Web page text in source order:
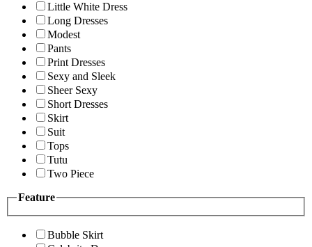
Little White Dress
Long Dresses
Modest
Pants
Print Dresses
Sexy and Sleek
Sheer Sexy
Short Dresses
Skirt
Suit
Tops
Tutu
Two Piece
Feature
Bubble Skirt